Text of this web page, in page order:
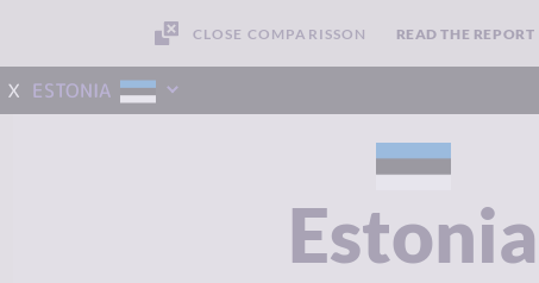
CLOSE COMPARISSON READ THE REPORT
x ESTONIA
Estonia